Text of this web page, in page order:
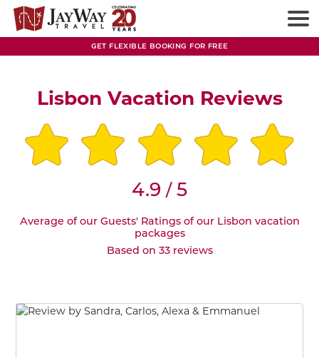
GET FLEXIBLE BOOKING FOR FREE
Lisbon Vacation Reviews
4.9 /5
Average of our Guests' Ratings of our Lisbon vacation
packages
Based on 33 reviews